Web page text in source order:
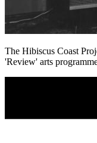
The Hibiscus Coast
'Review' arts